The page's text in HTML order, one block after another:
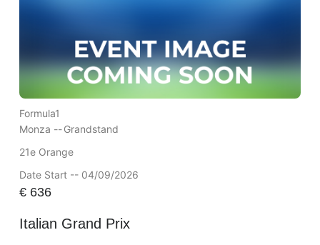
Formula1
Monza --Grandstand
21e Orange
Date Start -- 04/09/2026
€636
Italian Grand Prix